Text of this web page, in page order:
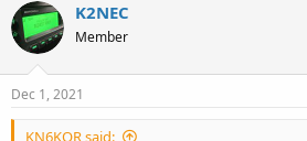
K2NEC
Member
Dec 1, 2021
KN6KQR said: